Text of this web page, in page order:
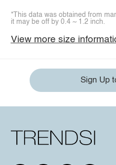
*This data was obtained from
it may be off by 0.4 ~ 1.2 inch.
View more size
Sign Up